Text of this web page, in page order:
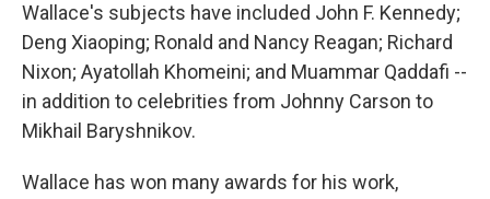
Wallace's subjects have included John F. Kennedy;
Deng Xiaoping; Ronald and Nancy Reagan; Richard
Nixon; Ayatollah Khomeini; and Muammar Qaddafi --
in addition to celebrities from Johnny Carson to
Mikhail Baryshnikov.
Wallace has won many awards for his work,